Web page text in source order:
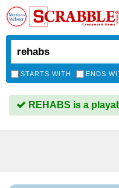
STARTS WITH ENDS
REHABS is a